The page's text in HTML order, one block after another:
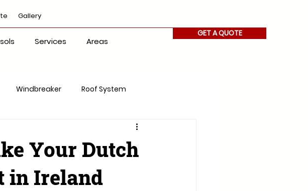
Gallery
Services Areas
GET A QUOTE
Windbreaker Roof System
Your Dutch
in Ireland